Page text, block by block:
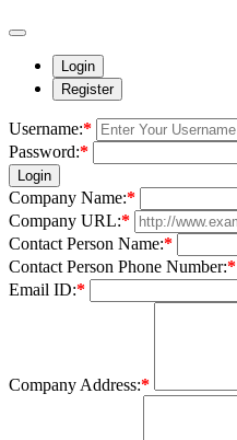
Login
Register
Username:*
Password:*
Login
Company Name:*
Company URL:*
Contact Person Name:*
Contact Person Phone Number:*
Email ID:*
Company Address:*